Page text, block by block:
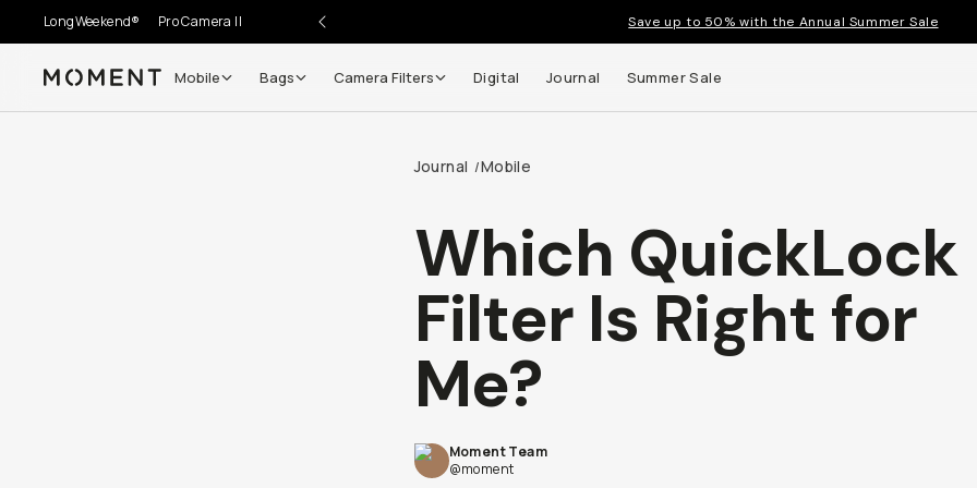
LongWeekend® Pro Camera II Save up to 50% with the Annual Summer Sale
Moment Mobile Bags Camera Filters Digital Journal Summer Sale
Journal /Mobile
Which QuickLock
Filter Is Right for
Me?
Moment Team
@moment
Go places, capture moments.
Get up to 10% Back
today (it's free!) and get up to
10% back on everything you buy – plus 90 day returns and